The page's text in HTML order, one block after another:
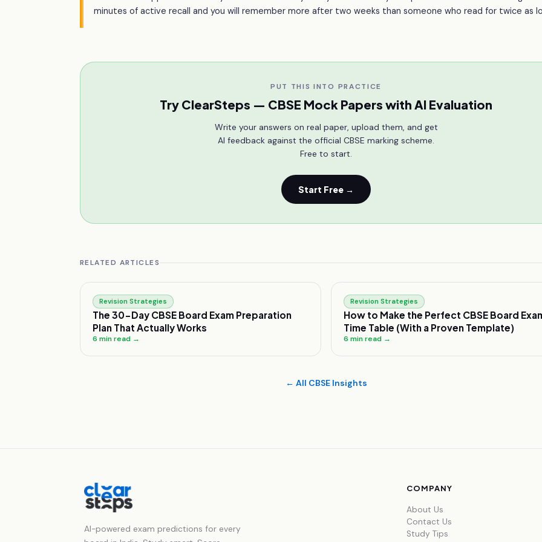
minutes of active recall and you will remember more after two weeks than someone who read for twice as
PUT THIS INTO PRACTICE
Try ClearSteps — CBSE Mock Papers with AI Evaluation
Write your answers on real paper, upload them, and get
AI feedback against the official CBSE marking scheme.
Free to start.
Start Free →
RELATED ARTICLES
Revision Strategies
The 30-Day CBSE Board Exam Preparation
Plan That Actually Works
6min read →
Revision Strategies
How to Make the Perfect CBSE Board
Time Table (With a Proven Template)
6min read →
← All CBSE Insights
AI-powered exam predictions for every
COMPANY
About Us
Contact Us
Study Tips